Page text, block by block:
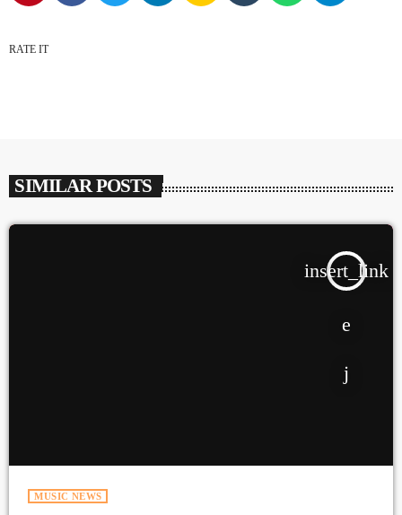
KHASH
3
GIMS - MONICA
RATE IT
SIMILAR POSTS
insert_link
MUSIC NEWS